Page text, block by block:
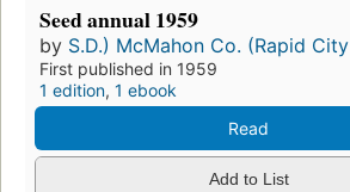
Seed annual 1959
by S.D.) McMahon Co. (Rapid City
First published in 1959
1 edition, 1 ebook
Read
Add to List